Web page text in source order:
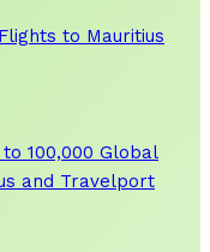
to Mauritius
100,000 Global
and Travelport